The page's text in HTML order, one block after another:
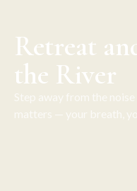
Retreat
the River
Step away from the
matters — your breath,